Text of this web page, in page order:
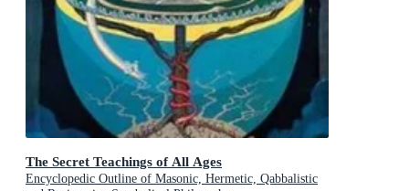
The Secret Teachings of All Ages
Encyclopedic Outline of Masonic, Hermetic, Qabbalistic